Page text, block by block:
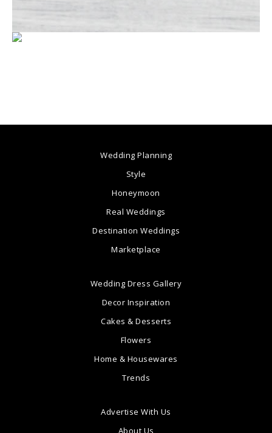
Wedding Planning
Style
Honeymoon
Real Weddings
Destination Weddings
Marketplace
Wedding Dress Gallery
Decor Inspiration
Cakes & Desserts
Flowers
Home & Housewares
Trends
Advertise With Us
About Us